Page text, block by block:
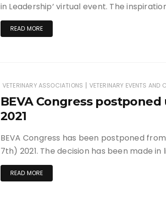
in Leadership’ virtual event. The
READ MORE
VETERINARY ASSOCIATIONS | VETERINARY EVENTS AND
BEVA Congress
2021
BEVA Congress has been postponed
7th) 2021. The decision has been made
READ MORE